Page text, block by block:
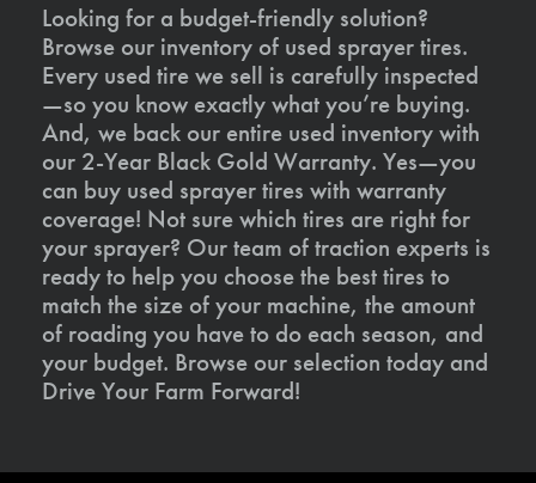
Looking for a budget-friendly solution?
Browse our inventory of used sprayer tires.
Every used tire we sell is carefully inspected
—so you know exactly what you’re buying.
And, we back our entire used inventory with
our 2-Year Black Gold Warranty. Yes—you
can buy used sprayer tires with warranty
coverage! Not sure which tires are right for
your sprayer? Our team of traction experts is
ready to help you choose the best tires to
match the size of your machine, the amount
of roading you have to do each season, and
your budget. Browse our selection today and
Drive Your Farm Forward!